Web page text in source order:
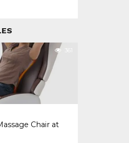
361
Chair at